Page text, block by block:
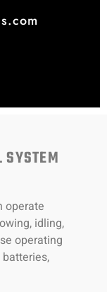
SYSTEM
operate
idling,
operating